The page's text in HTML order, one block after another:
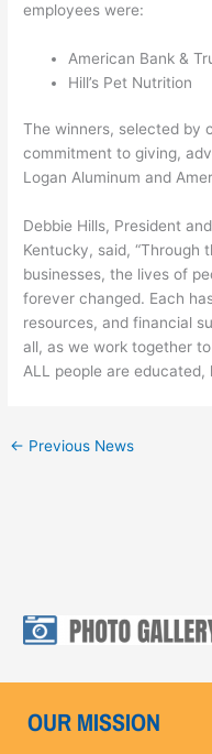
employees were:
American Bank &
Hill’s Pet Nutrition
The winners, selected by
commitment to giving,
Logan Aluminum and
Debbie Hills, President
Kentucky, said, “Through
businesses, the lives of
forever changed. Each
resources, and financial
all, as we work together
ALL people are educated,
← Previous News
OUR MISSION